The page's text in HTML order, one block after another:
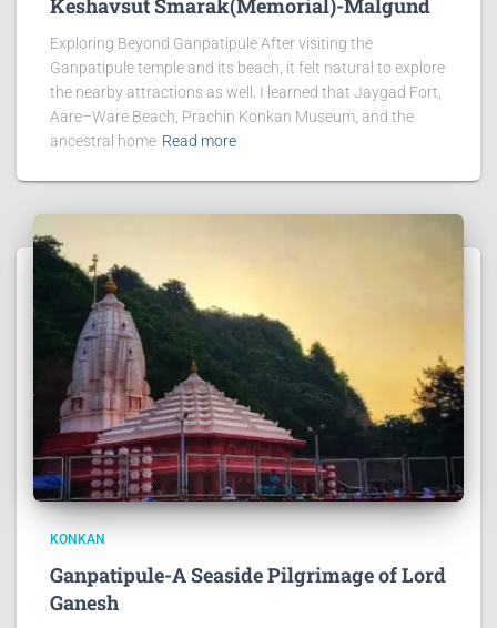
Keshavsut Smarak(Memorial)-Malgund
Exploring Beyond Ganpatipule After visiting the
Ganpatipule temple and its beach, it felt natural to explore
the nearby attractions as well. I learned that Jaygad Fort,
Aare–Ware Beach, Prachin Konkan Museum, and the
ancestral home Read more
KONKAN
Ganpatipule-A Seaside Pilgrimage of Lord
Ganesh